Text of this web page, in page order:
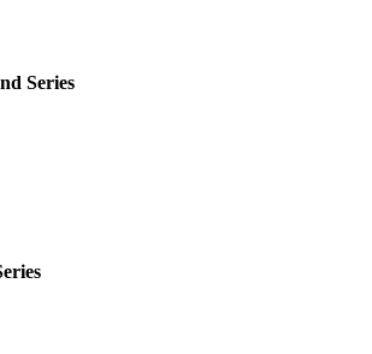
Series